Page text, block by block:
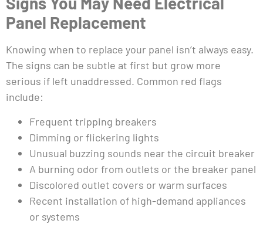
Panel Replacement
Knowing when to replace your panel isn’t always easy.
The signs can be subtle at first but grow more
serious if left unaddressed. Common red flags
include:
Frequent tripping breakers
Dimming or flickering lights
Unusual buzzing sounds near the circuit breaker
A burning odor from outlets or the breaker panel
Discolored outlet covers or warm surfaces
Recent installation of high-demand appliances
or systems